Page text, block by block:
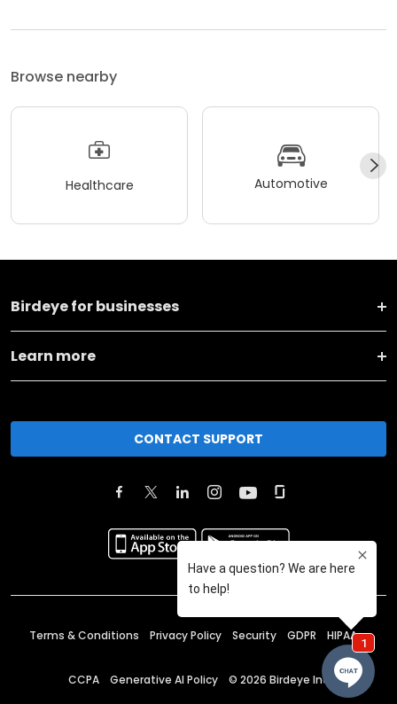
Browse nearby
Healthcare Automotive
Birdeye for businesses
Learn more
CONTACT SUPPORT
Terms & Conditions Privacy Policy Security GDPR HIPAA
CCPA Generative AI Policy © 2026 Birdeye Inc